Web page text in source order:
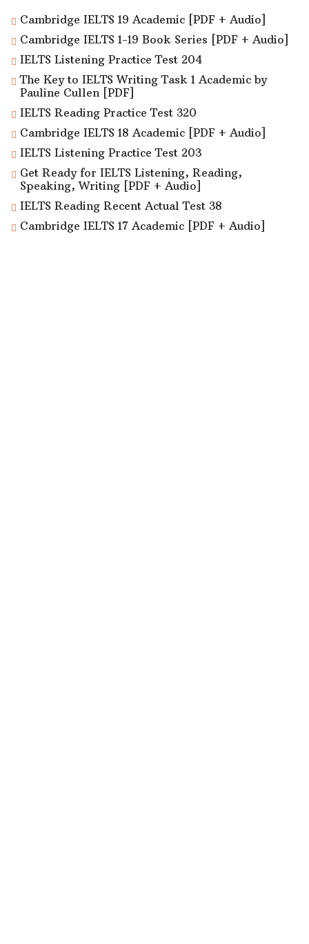
Cambridge IELTS 19 Academic [PDF + Audio]
Cambridge IELTS 1-19 Book Series [PDF + Audio]
IELTS Listening Practice Test 204
The Key to IELTS Writing Task 1 Academic by
Pauline Cullen [PDF]
IELTS Reading Practice Test 320
Cambridge IELTS 18 Academic [PDF + Audio]
IELTS Listening Practice Test 203
Get Ready for IELTS Listening, Reading,
Speaking, Writing [PDF + Audio]
IELTS Reading Recent Actual Test 38
Cambridge IELTS 17 Academic [PDF + Audio]